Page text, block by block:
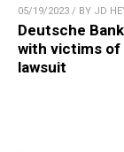
05/19/2023 / BY JD
Deutsche
with victims
lawsuit